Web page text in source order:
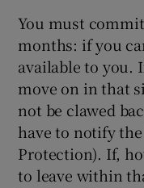
You must
months: if you
available to you.
move on in that
not be clawed
have to notify
Protection). If,
to leave within